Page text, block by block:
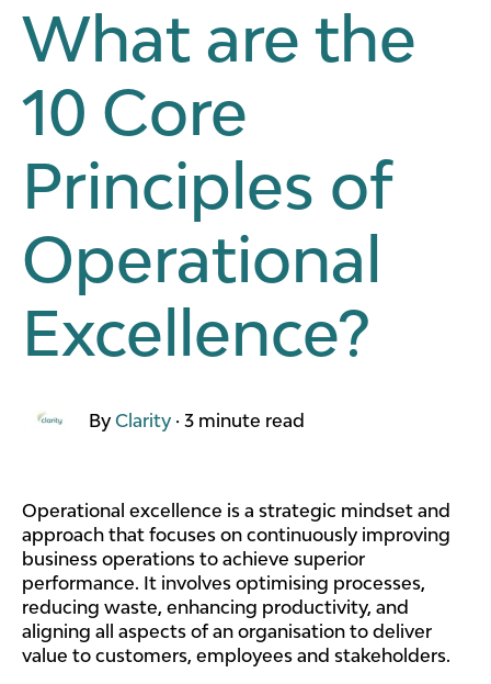
What are the
10 Core
Principles of
Operational
Excellence?
ByClarity ·3 minute read
Operational excellence is a strategic mindset and
approach that focuses on continuously improving
business operations to achieve superior
performance. It involves optimising processes,
reducing waste, enhancing productivity, and
aligning all aspects of an organisation to deliver
value to customers, employees and stakeholders.